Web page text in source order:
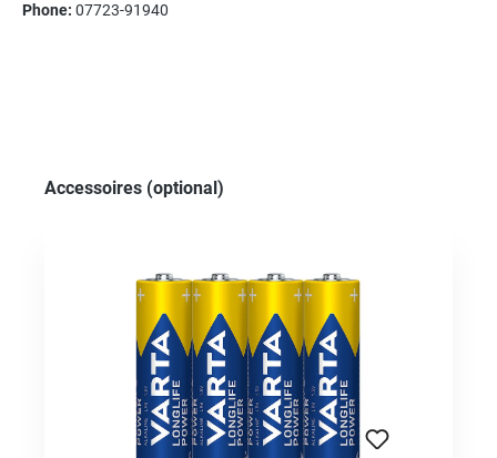
Phone: 07723-91940
Skip product gallery
Accessoires (optional)